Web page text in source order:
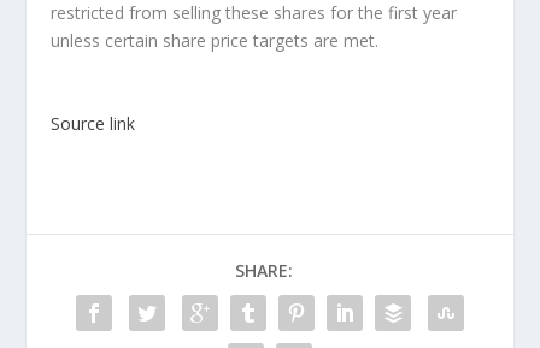
restricted from selling these shares for the first year
unless certain share price targets are met.
Source link
SHARE: